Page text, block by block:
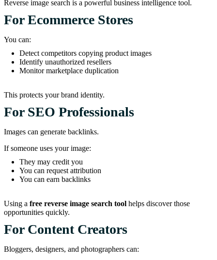
Reverse image search is a powerful business intelligence tool.
For Ecommerce Stores
You can:
Detect competitors copying product images
Identify unauthorized resellers
Monitor marketplace duplication
This protects your brand identity.
For SEO Professionals
Images can generate backlinks.
If someone uses your image:
They may credit you
You can request attribution
You can earn backlinks
Using a free reverse image search tool helps discover those
opportunities quickly.
For Content Creators
Bloggers, designers, and photographers can: